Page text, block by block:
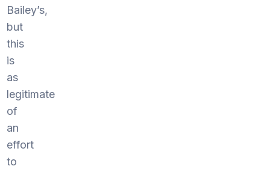
Bailey’s,
but
this
is
as
legitimate
of
an
effort
to